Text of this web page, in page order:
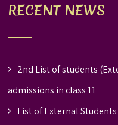
RECENT NEWS
2nd List of students
admissions in class 11
List of External